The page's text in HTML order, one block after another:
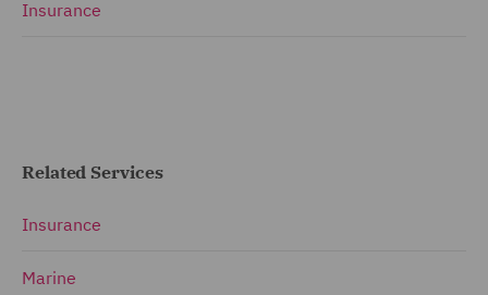
Insurance
Related Services
Insurance
Marine